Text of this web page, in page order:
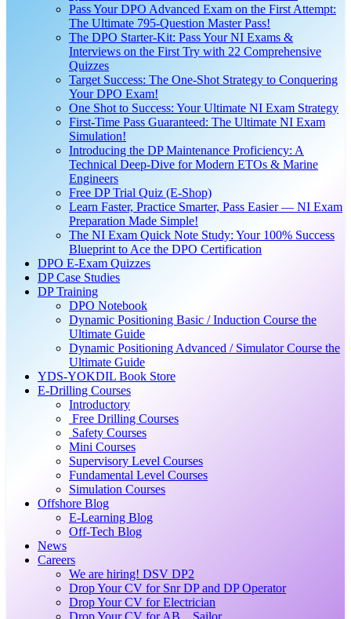
Pass Your DPO Advanced Exam on the First Attempt:
The Ultimate 795-Question Master Pass!
The DPO Starter-Kit: Pass Your NI Exams &
Interviews on the First Try with 22 Comprehensive
Quizzes
Target Success: The One-Shot Strategy to Conquering
Your DPO Exam!
One Shot to Success: Your Ultimate NI Exam Strategy
First-Time Pass Guaranteed: The Ultimate NI Exam
Simulation!
Introducing the DP Maintenance Proficiency: A
Technical Deep-Dive for Modern ETOs & Marine
Engineers
Free DP Trial Quiz (E-Shop)
Learn Faster, Practice Smarter, Pass Easier — NI Exam
Preparation Made Simple!
The NI Exam Quick Note Study: Your 100% Success
Blueprint to Ace the DPO Certification
DPO E-Exam Quizzes
DP Case Studies
DP Training
DPO Notebook
Dynamic Positioning Basic / Induction Course the
Ultimate Guide
Dynamic Positioning Advanced / Simulator Course the
Ultimate Guide
YDS-YOKDIL Book Store
E-Drilling Courses
Introductory
Free Drilling Courses
Safety Courses
Mini Courses
Supervisory Level Courses
Fundamental Level Courses
Simulation Courses
Offshore Blog
E-Learning Blog
Off-Tech Blog
News
Careers
We are hiring! DSV DP2
Drop Your CV for Snr DP and DP Operator
Drop Your CV for Electrician
Drop Your CV for AB _ Sailor